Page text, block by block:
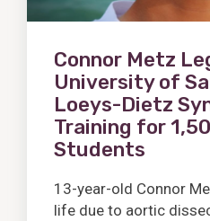
Connor Metz
University of
Loeys-Dietz
Training for
Students
13-year-old Connor
life due to aortic